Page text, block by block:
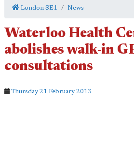
London SE1 News
Waterloo Health
abolishes walk-in
consultations
Thursday 21 February 2013